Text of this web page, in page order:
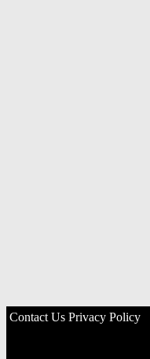
Contact Us Privacy Policy